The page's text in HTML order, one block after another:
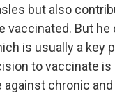
but also
vaccinated. But
is usually a key
to vaccinate is
chronic